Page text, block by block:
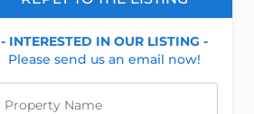
- INTERESTED IN OUR LISTING -
Please send us an email now!
Property Name